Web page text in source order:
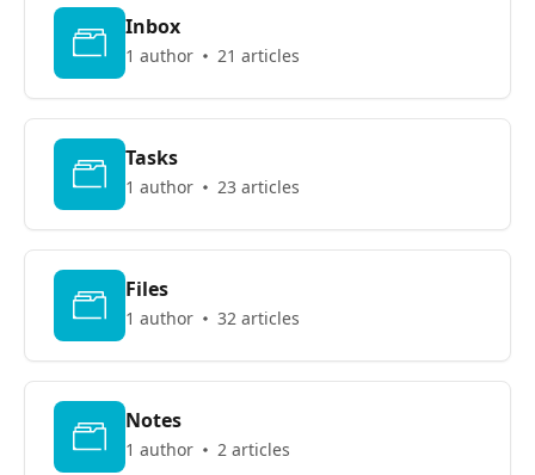
Inbox
1 author 21 articles
Tasks
1 author 23 articles
Files
1 author 32 articles
Notes
1 author 2 articles